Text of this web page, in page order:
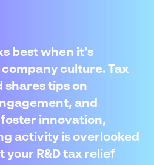
best when it’s
culture. Tax
shares tips on
and
innovation,
activity is overlooked
your R&D tax relief